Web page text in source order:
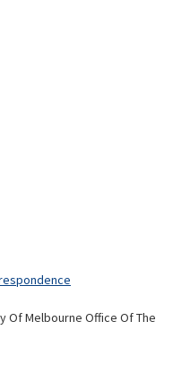
Of Melbourne Office Of The